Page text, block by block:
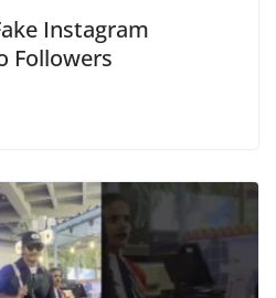
Instagram
Followers